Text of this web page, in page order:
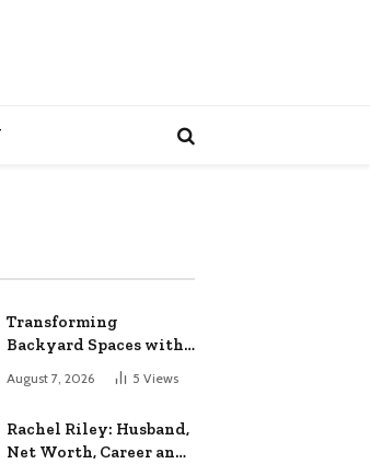
Transforming
Backyard Spaces with
Handcrafted Wooden
Garden Seating
August 7, 2026 5 Views
Rachel Riley: Husband,
Net Worth, Career and